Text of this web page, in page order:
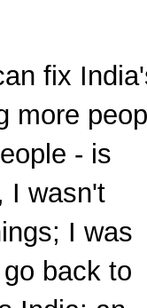
fix
more
- is
I wasn't
I was
back to